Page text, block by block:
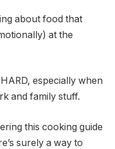
about food that
at the
especially when
and family stuff.
this cooking guide
surely a way to